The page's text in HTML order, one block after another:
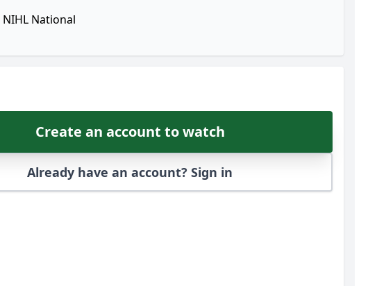
NIHL National
Create an account to watch
Already have an account? Sign in